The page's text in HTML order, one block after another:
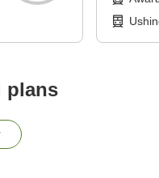
plans